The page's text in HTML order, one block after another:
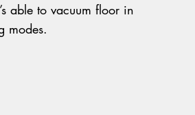
able to vacuum floor in
modes.